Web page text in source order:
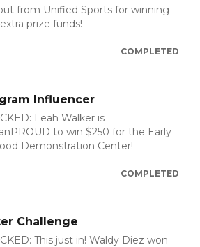
from Unified Sports for winning
prize funds!
COMPLETED
Influencer
Leah Walker is
to win $250 for the Early
Demonstration Center!
COMPLETED
Challenge
This just in! Waldy Diez won